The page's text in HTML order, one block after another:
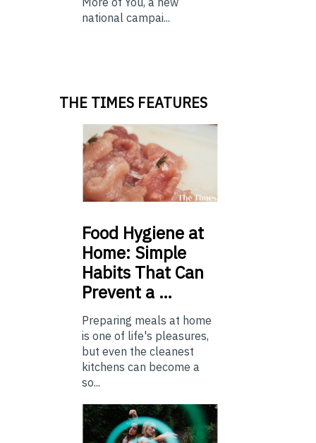
national campai...
THE TIMES FEATURES
Food Hygiene at
Home: Simple
Habits That Can
Prevent a …
Preparing meals at home
is one of life's pleasures,
but even the cleanest
kitchens can become a
so...